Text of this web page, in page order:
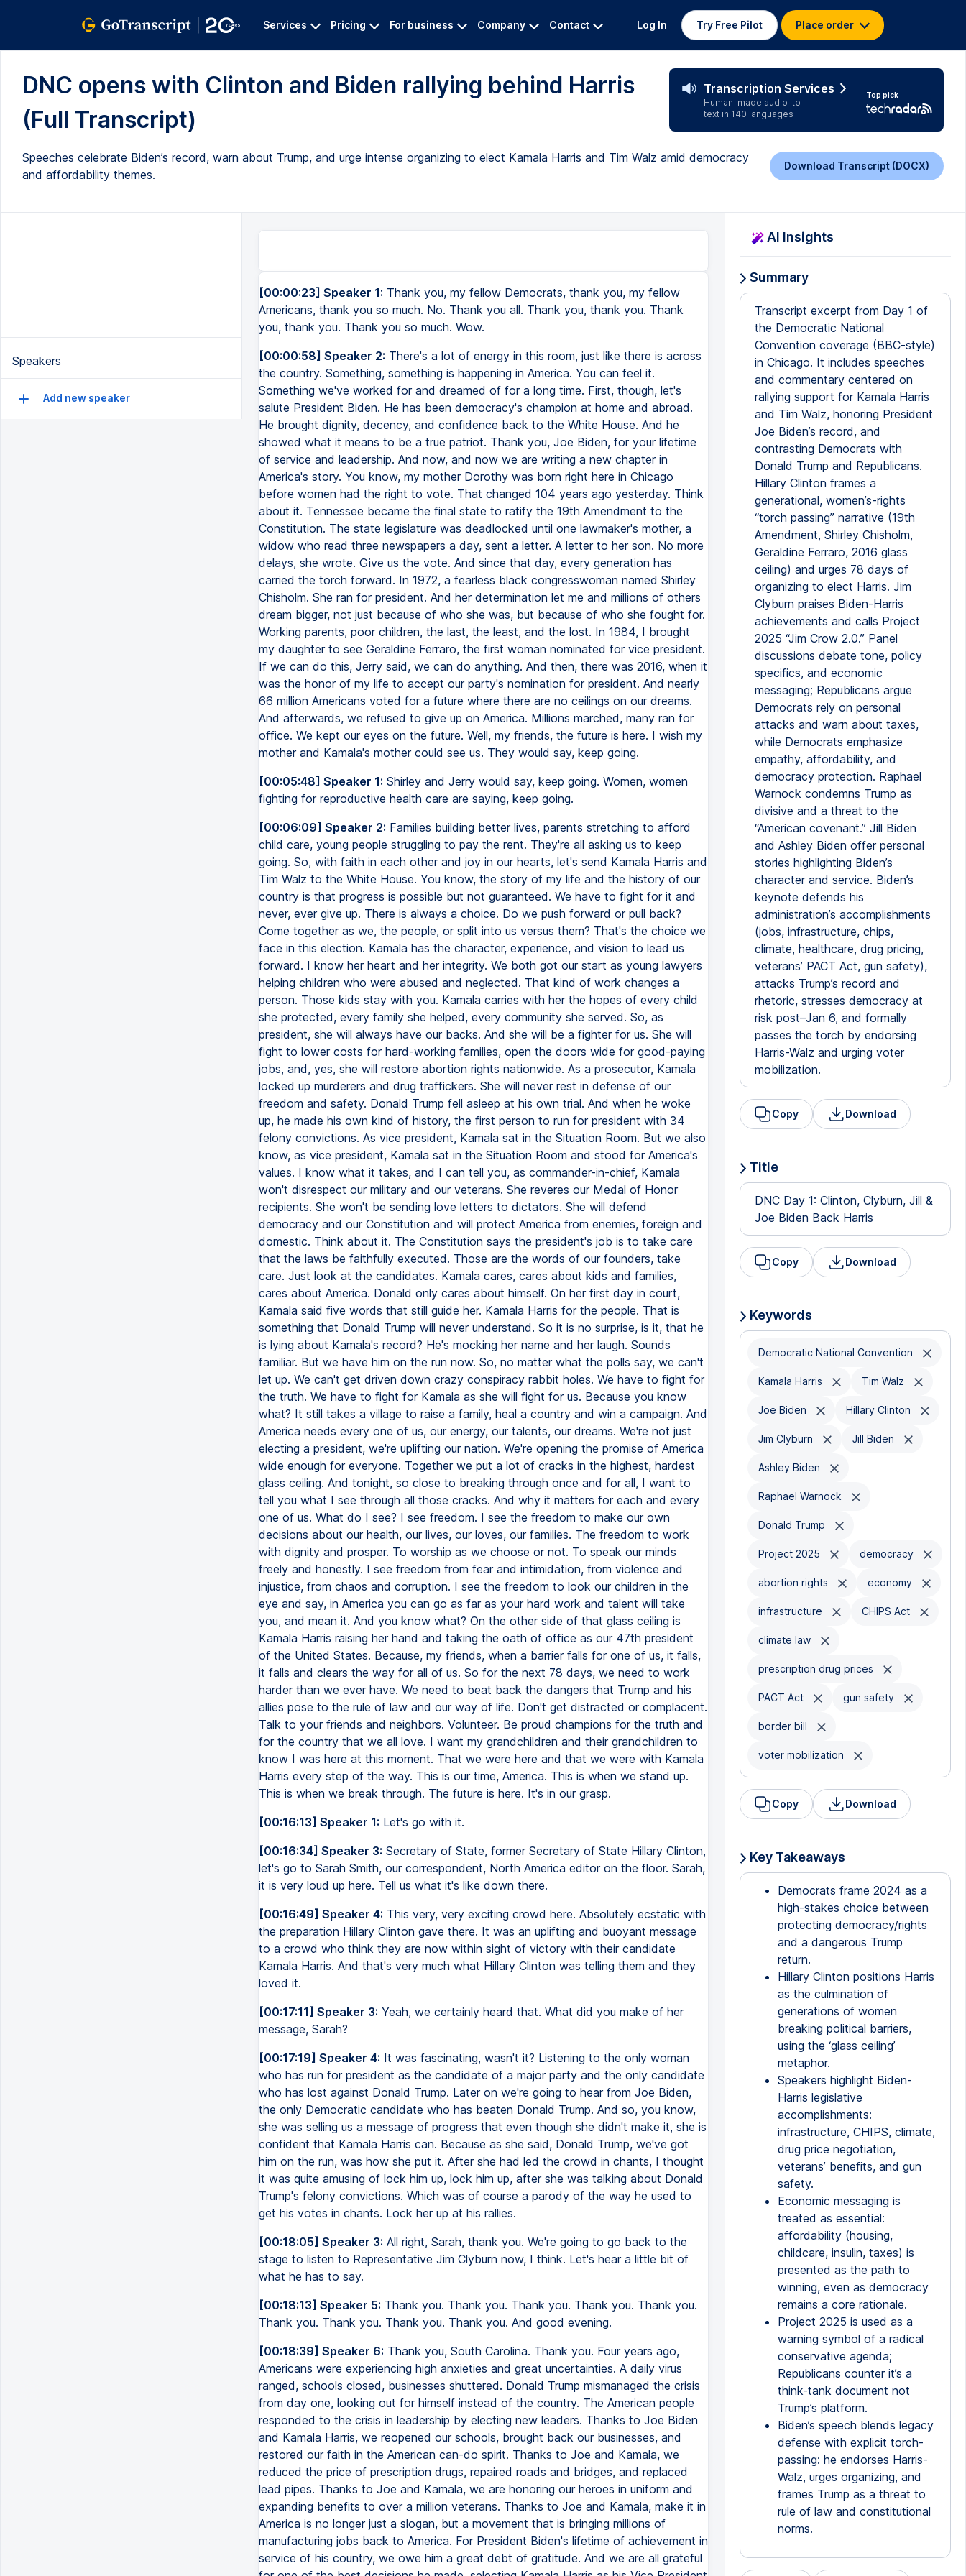
Services Pricing For business Company Contact Log In Try Free Pilot Place order
DNC opens with Clinton and Biden rallying behind Harris
(Full Transcript)
Transcription Services
Human-made audio-to-
text in 140 languages
Top pick
Speeches celebrate Biden’s record, warn about Trump, and urge intense organizing to elect Kamala Harris and Tim Walz amid democracy
and affordability themes.
Download Transcript (DOCX)
Speakers
Add new speaker
[00:00:23] Speaker 1: Thank you, my fellow Democrats, thank you, my fellow
Americans, thank you so much. No. Thank you all. Thank you, thank you. Thank
you, thank you. Thank you so much. Wow.
[00:00:58] Speaker 2: There's a lot of energy in this room, just like there is across
the country. Something, something is happening in America. You can feel it.
Something we've worked for and dreamed of for a long time. First, though, let's
salute President Biden. He has been democracy's champion at home and abroad.
He brought dignity, decency, and confidence back to the White House. And he
showed what it means to be a true patriot. Thank you, Joe Biden, for your lifetime
of service and leadership. And now, and now we are writing a new chapter in
America's story. You know, my mother Dorothy was born right here in Chicago
before women had the right to vote. That changed 104 years ago yesterday. Think
about it. Tennessee became the final state to ratify the 19th Amendment to the
Constitution. The state legislature was deadlocked until one lawmaker's mother, a
widow who read three newspapers a day, sent a letter. A letter to her son. No more
delays, she wrote. Give us the vote. And since that day, every generation has
carried the torch forward. In 1972, a fearless black congresswoman named Shirley
Chisholm. She ran for president. And her determination let me and millions of others
dream bigger, not just because of who she was, but because of who she fought for.
Working parents, poor children, the last, the least, and the lost. In 1984, I brought
my daughter to see Geraldine Ferraro, the first woman nominated for vice president.
If we can do this, Jerry said, we can do anything. And then, there was 2016, when it
was the honor of my life to accept our party's nomination for president. And nearly
66 million Americans voted for a future where there are no ceilings on our dreams.
And afterwards, we refused to give up on America. Millions marched, many ran for
office. We kept our eyes on the future. Well, my friends, the future is here. I wish my
mother and Kamala's mother could see us. They would say, keep going.
[00:05:48] Speaker 1: Shirley and Jerry would say, keep going. Women, women
fighting for reproductive health care are saying, keep going.
[00:06:09] Speaker 2: Families building better lives, parents stretching to afford
child care, young people struggling to pay the rent. They're all asking us to keep
going. So, with faith in each other and joy in our hearts, let's send Kamala Harris and
Tim Walz to the White House. You know, the story of my life and the history of our
country is that progress is possible but not guaranteed. We have to fight for it and
never, ever give up. There is always a choice. Do we push forward or pull back?
Come together as we, the people, or split into us versus them? That's the choice we
face in this election. Kamala has the character, experience, and vision to lead us
forward. I know her heart and her integrity. We both got our start as young lawyers
helping children who were abused and neglected. That kind of work changes a
person. Those kids stay with you. Kamala carries with her the hopes of every child
she protected, every family she helped, every community she served. So, as
president, she will always have our backs. And she will be a fighter for us. She will
fight to lower costs for hard-working families, open the doors wide for good-paying
jobs, and, yes, she will restore abortion rights nationwide. As a prosecutor, Kamala
locked up murderers and drug traffickers. She will never rest in defense of our
freedom and safety. Donald Trump fell asleep at his own trial. And when he woke
up, he made his own kind of history, the first person to run for president with 34
felony convictions. As vice president, Kamala sat in the Situation Room. But we also
know, as vice president, Kamala sat in the Situation Room and stood for America's
values. I know what it takes, and I can tell you, as commander-in-chief, Kamala
won't disrespect our military and our veterans. She reveres our Medal of Honor
recipients. She won't be sending love letters to dictators. She will defend
democracy and our Constitution and will protect America from enemies, foreign and
domestic. Think about it. The Constitution says the president's job is to take care
that the laws be faithfully executed. Those are the words of our founders, take
care. Just look at the candidates. Kamala cares, cares about kids and families,
cares about America. Donald only cares about himself. On her first day in court,
Kamala said five words that still guide her. Kamala Harris for the people. That is
something that Donald Trump will never understand. So it is no surprise, is it, that he
is lying about Kamala's record? He's mocking her name and her laugh. Sounds
familiar. But we have him on the run now. So, no matter what the polls say, we can't
let up. We can't get driven down crazy conspiracy rabbit holes. We have to fight for
the truth. We have to fight for Kamala as she will fight for us. Because you know
what? It still takes a village to raise a family, heal a country and win a campaign. And
America needs every one of us, our energy, our talents, our dreams. We're not just
electing a president, we're uplifting our nation. We're opening the promise of America
wide enough for everyone. Together we put a lot of cracks in the highest, hardest
glass ceiling. And tonight, so close to breaking through once and for all, I want to
tell you what I see through all those cracks. And why it matters for each and every
one of us. What do I see? I see freedom. I see the freedom to make our own
decisions about our health, our lives, our loves, our families. The freedom to work
with dignity and prosper. To worship as we choose or not. To speak our minds
freely and honestly. I see freedom from fear and intimidation, from violence and
injustice, from chaos and corruption. I see the freedom to look our children in the
eye and say, in America you can go as far as your hard work and talent will take
you, and mean it. And you know what? On the other side of that glass ceiling is
Kamala Harris raising her hand and taking the oath of office as our 47th president
of the United States. Because, my friends, when a barrier falls for one of us, it falls,
it falls and clears the way for all of us. So for the next 78 days, we need to work
harder than we ever have. We need to beat back the dangers that Trump and his
allies pose to the rule of law and our way of life. Don't get distracted or complacent.
Talk to your friends and neighbors. Volunteer. Be proud champions for the truth and
for the country that we all love. I want my grandchildren and their grandchildren to
know I was here at this moment. That we were here and that we were with Kamala
Harris every step of the way. This is our time, America. This is when we stand up.
This is when we break through. The future is here. It's in our grasp.
[00:16:13] Speaker 1: Let's go with it.
[00:16:34] Speaker 3: Secretary of State, former Secretary of State Hillary Clinton,
let's go to Sarah Smith, our correspondent, North America editor on the floor. Sarah,
it is very loud up here. Tell us what it's like down there.
[00:16:49] Speaker 4: This very, very exciting crowd here. Absolutely ecstatic with
the preparation Hillary Clinton gave there. It was an uplifting and buoyant message
to a crowd who think they are now within sight of victory with their candidate
Kamala Harris. And that's very much what Hillary Clinton was telling them and they
loved it.
[00:17:11] Speaker 3: Yeah, we certainly heard that. What did you make of her
message, Sarah?
[00:17:19] Speaker 4: It was fascinating, wasn't it? Listening to the only woman
who has run for president as the candidate of a major party and the only candidate
who has lost against Donald Trump. Later on we're going to hear from Joe Biden,
the only Democratic candidate who has beaten Donald Trump. And so, you know,
she was selling us a message of progress that even though she didn't make it, she is
confident that Kamala Harris can. Because as she said, Donald Trump, we've got
him on the run, was how she put it. After she had led the crowd in chants, I thought
it was quite amusing of lock him up, lock him up, after she was talking about Donald
Trump's felony convictions. Which was of course a parody of the way he used to
get his votes in chants. Lock her up at his rallies.
[00:18:05] Speaker 3: All right, Sarah, thank you. We're going to go back to the
stage to listen to Representative Jim Clyburn now, I think. Let's hear a little bit of
what he has to say.
[00:18:13] Speaker 5: Thank you. Thank you. Thank you. Thank you. Thank you.
Thank you. Thank you. Thank you. Thank you. And good evening.
[00:18:39] Speaker 6: Thank you, South Carolina. Thank you. Four years ago,
Americans were experiencing high anxieties and great uncertainties. A daily virus
ranged, schools closed, businesses shuttered. Donald Trump mismanaged the crisis
from day one, looking out for himself instead of the country. The American people
responded to the crisis in leadership by electing new leaders. Thanks to Joe Biden
and Kamala Harris, we reopened our schools, brought back our businesses, and
restored our faith in the American can-do spirit. Thanks to Joe and Kamala, we
reduced the price of prescription drugs, repaired roads and bridges, and replaced
lead pipes. Thanks to Joe and Kamala, we are honoring our heroes in uniform and
expanding benefits to over a million veterans. Thanks to Joe and Kamala, make it in
America is no longer just a slogan, but a movement that is bringing millions of
manufacturing jobs back to America. For President Biden's lifetime of achievement in
service of his country, we owe him a great debt of gratitude. And we are all grateful
AI Insights
Summary
Transcript excerpt from Day 1 of
the Democratic National
Convention coverage (BBC-style)
in Chicago. It includes speeches
and commentary centered on
rallying support for Kamala Harris
and Tim Walz, honoring President
Joe Biden’s record, and
contrasting Democrats with
Donald Trump and Republicans.
Hillary Clinton frames a
generational, women’s-rights
“torch passing” narrative (19th
Amendment, Shirley Chisholm,
Geraldine Ferraro, 2016 glass
ceiling) and urges 78 days of
organizing to elect Harris. Jim
Clyburn praises Biden-Harris
achievements and calls Project
2025 “Jim Crow 2.0.” Panel
discussions debate tone, policy
specifics, and economic
messaging; Republicans argue
Democrats rely on personal
attacks and warn about taxes,
while Democrats emphasize
empathy, affordability, and
democracy protection. Raphael
Warnock condemns Trump as
divisive and a threat to the
“American covenant.” Jill Biden
and Ashley Biden offer personal
stories highlighting Biden’s
character and service. Biden’s
keynote defends his
administration’s accomplishments
(jobs, infrastructure, chips,
climate, healthcare, drug pricing,
veterans’ PACT Act, gun safety),
attacks Trump’s record and
rhetoric, stresses democracy at
risk post–Jan 6, and formally
passes the torch by endorsing
Harris-Walz and urging voter
mobilization.
Copy Download
Title
DNC Day 1: Clinton, Clyburn, Jill &
Joe Biden Back Harris
Copy Download
Keywords
Democratic National Convention
Kamala Harris Tim Walz
Joe Biden Hillary Clinton
Jim Clyburn Jill Biden
Ashley Biden
Raphael Warnock
Donald Trump
Project 2025 democracy
abortion rights economy
infrastructure CHIPS Act
climate law
prescription drug prices
PACT Act gun safety
border bill
voter mobilization
Copy Download
Key Takeaways
Democrats frame 2024 as a
high-stakes choice between
protecting democracy/rights
and a dangerous Trump
return.
Hillary Clinton positions Harris
as the culmination of
generations of women
breaking political barriers,
using the ‘glass ceiling’
metaphor.
Speakers highlight Biden-
Harris legislative
accomplishments:
infrastructure, CHIPS, climate,
drug price negotiation,
veterans’ benefits, and gun
safety.
Economic messaging is
treated as essential:
affordability (housing,
childcare, insulin, taxes) is
presented as the path to
winning, even as democracy
remains a core rationale.
Project 2025 is used as a
warning symbol of a radical
conservative agenda;
Republicans counter it’s a
think-tank document not
Trump’s platform.
Biden’s speech blends legacy
defense with explicit torch-
passing: he endorses Harris-
Walz, urges organizing, and
frames Trump as a threat to
rule of law and constitutional
norms.